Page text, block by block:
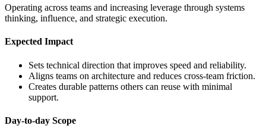
Operating across teams and increasing leverage through systems
thinking, influence, and strategic execution.
Expected Impact
Sets technical direction that improves speed and reliability.
Aligns teams on architecture and reduces cross-team friction.
Creates durable patterns others can reuse with minimal
support.
Day-to-day Scope